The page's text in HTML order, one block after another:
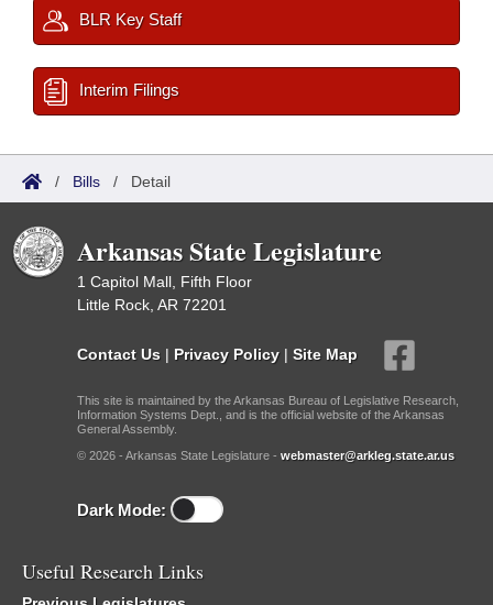
BLR Key Staff
Interim Filings
/ Bills / Detail
Arkansas State Legislature
1 Capitol Mall, Fifth Floor
Little Rock, AR 72201
Contact Us | Privacy Policy | Site Map
This site is maintained by the Arkansas Bureau of Legislative Research,
Information Systems Dept., and is the official website of the Arkansas
General Assembly.
© 2026 - Arkansas State Legislature - webmaster@arkleg.state.ar.us
Dark Mode:
Useful Research Links